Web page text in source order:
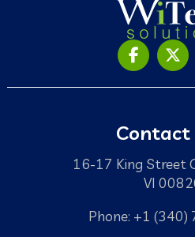
Contact
16-17 King Street
VI
Phone: +1